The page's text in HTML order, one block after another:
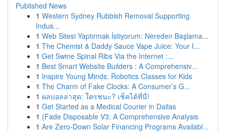
Published News
1 Western Sydney Rubbish Removal Supporting
Indus...
1 Web Sitesi Yaptırmak İstiyorum: Nereden Başlama...
1 The Chemist & Daddy Sauce Vape Juice: Your I...
1 Get Swine Spinal Ribs Via the Internet :...
1 Best Smart Website Builders : A Comprehensiv...
1 Inspire Young Minds: Robotics Classes for Kids
1 The Charm of Fake Clocks: A Consumer’s G...
1 ผลบอลล่าสุด: ใครชนะ? เช็คได้ที่นี่!
1 Get Started as a Medical Courier in Dallas
1 {Fade Disposable V3: A Comprehensive Analysis
1 Are Zero-Down Solar Financing Programs Availabl...